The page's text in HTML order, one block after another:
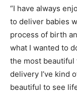
“I have always
to deliver babies
process of birth
what I wanted to
the most beautiful
delivery I’ve kind
beautiful to see